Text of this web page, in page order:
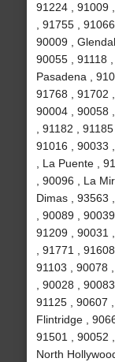
91224 , 91009
, 91755 ,
90009 ,
90055 , 91118
Pasadena ,
91768 , 91702
90004 , 90058
, 91182 ,
91016 , 90033
, La Puente ,
, 90096 , La
Dimas , 93563
, 90089 ,
91209 , 90031
, 91771 ,
91103 , 90078
, 90028 ,
91125 , 90607
Flintridge ,
91501 , 90052
North